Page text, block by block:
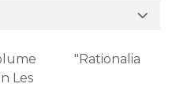
"Rationalia
Les